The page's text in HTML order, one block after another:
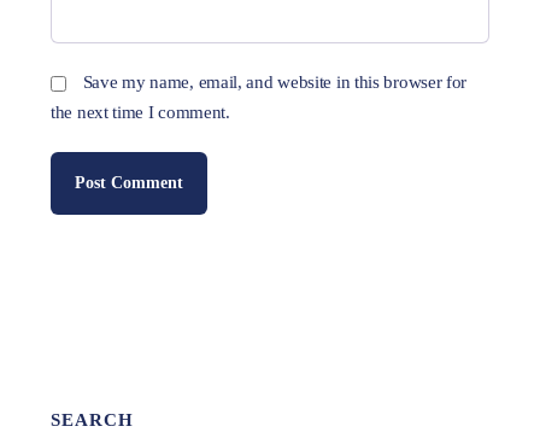
Save my name, email, and website in this browser for
the next time I comment.
SEARCH